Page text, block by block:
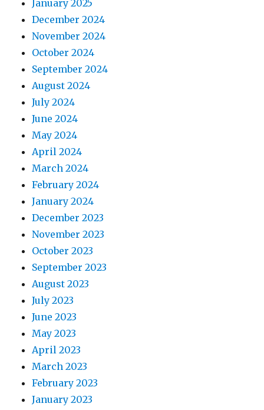
January 2025
December 2024
November 2024
October 2024
September 2024
August 2024
July 2024
June 2024
May 2024
April 2024
March 2024
February 2024
January 2024
December 2023
November 2023
October 2023
September 2023
August 2023
July 2023
June 2023
May 2023
April 2023
March 2023
February 2023
January 2023